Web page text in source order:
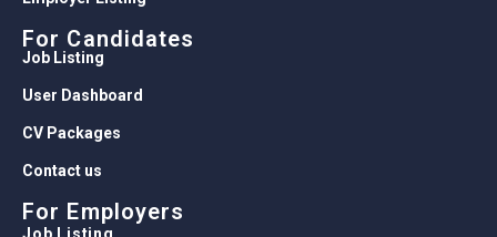
For Candidates
Job Listing
User Dashboard
CV Packages
Contact us
For Employers